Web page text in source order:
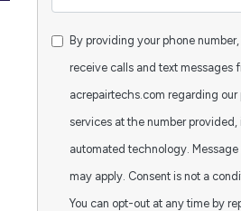
By providing your phone
receive calls and text messages
acrepairtechs.com regarding our
services at the number
automated technology.
may apply. Consent is not a
You can opt-out at any time by